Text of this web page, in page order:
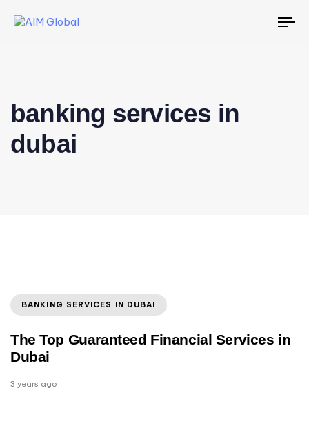
banking services in
dubai
BANKING SERVICES IN DUBAI
The Top Guaranteed Financial Services in
Dubai
3 years ago